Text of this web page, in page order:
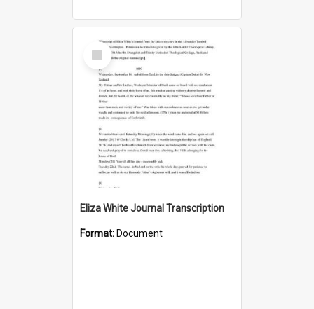
Select
Item
Eliza White Journal Transcription
Format: Document